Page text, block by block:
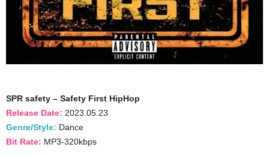
SPR safety – Safety First HipHop
Release Date: 2023.05.23
Genre/Style: Dance
Bit Rate: MP3-320kbps